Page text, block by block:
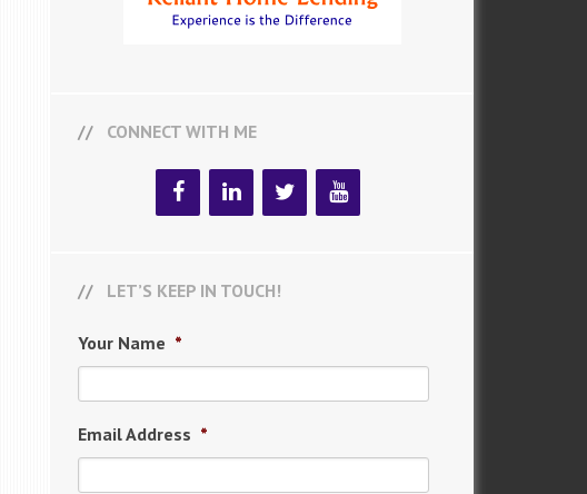
CONNECT WITH ME
LET’S KEEP IN TOUCH!
Your Name *
Email Address *